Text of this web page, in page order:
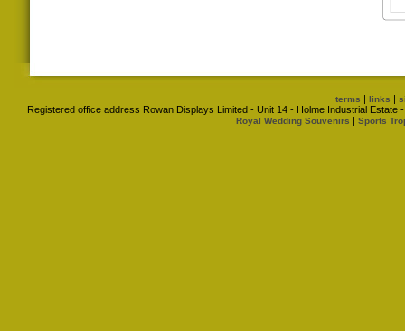
terms | links |
Registered office address Rowan Displays Limited - Unit 14 - Holme Industrial
Royal Wedding Souvenirs | Sports